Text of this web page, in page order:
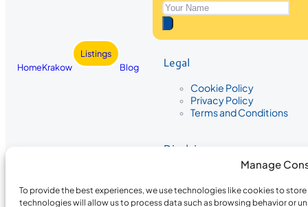
Manage
To provide the best experiences, we use technologies like cookies to
technologies will allow us to process data such as browsing behavior or
HomeKrakow
Listings
Blog
Legal
Cookie Policy
Privacy Policy
Terms and Conditions
Disclaimer
The information provided on
the completeness, accuracy, or